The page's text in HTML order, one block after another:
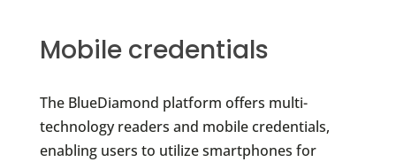
Mobile credentials
The BlueDiamond platform offers multi-
technology readers and mobile credentials,
enabling users to utilize smartphones for